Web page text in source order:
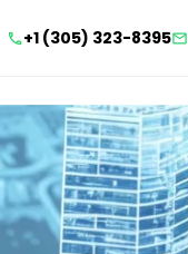
+1 (305) 323-8395